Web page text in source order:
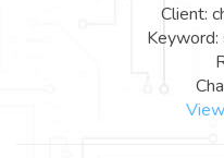
Client:
Keyword: